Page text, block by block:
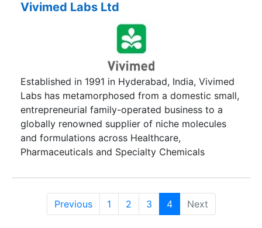
ten years, we have added up many more
Vivimed Labs Ltd
Established in 1991 in Hyderabad, India, Vivimed
Labs has metamorphosed from a domestic small,
entrepreneurial family-operated business to a
globally renowned supplier of niche molecules
and formulations across Healthcare,
Pharmaceuticals and Specialty Chemicals
philosophy of using chemistry as a base to
create ingredients which touch human life on a
day to day basis, Vivimed Labs delivers world-
Previous 1 2 3 4 Next